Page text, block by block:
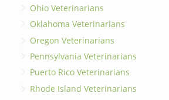
Ohio Veterinarians
Oklahoma Veterinarians
Oregon Veterinarians
Pennsylvania Veterinarians
Puerto Rico Veterinarians
Rhode Island Veterinarians